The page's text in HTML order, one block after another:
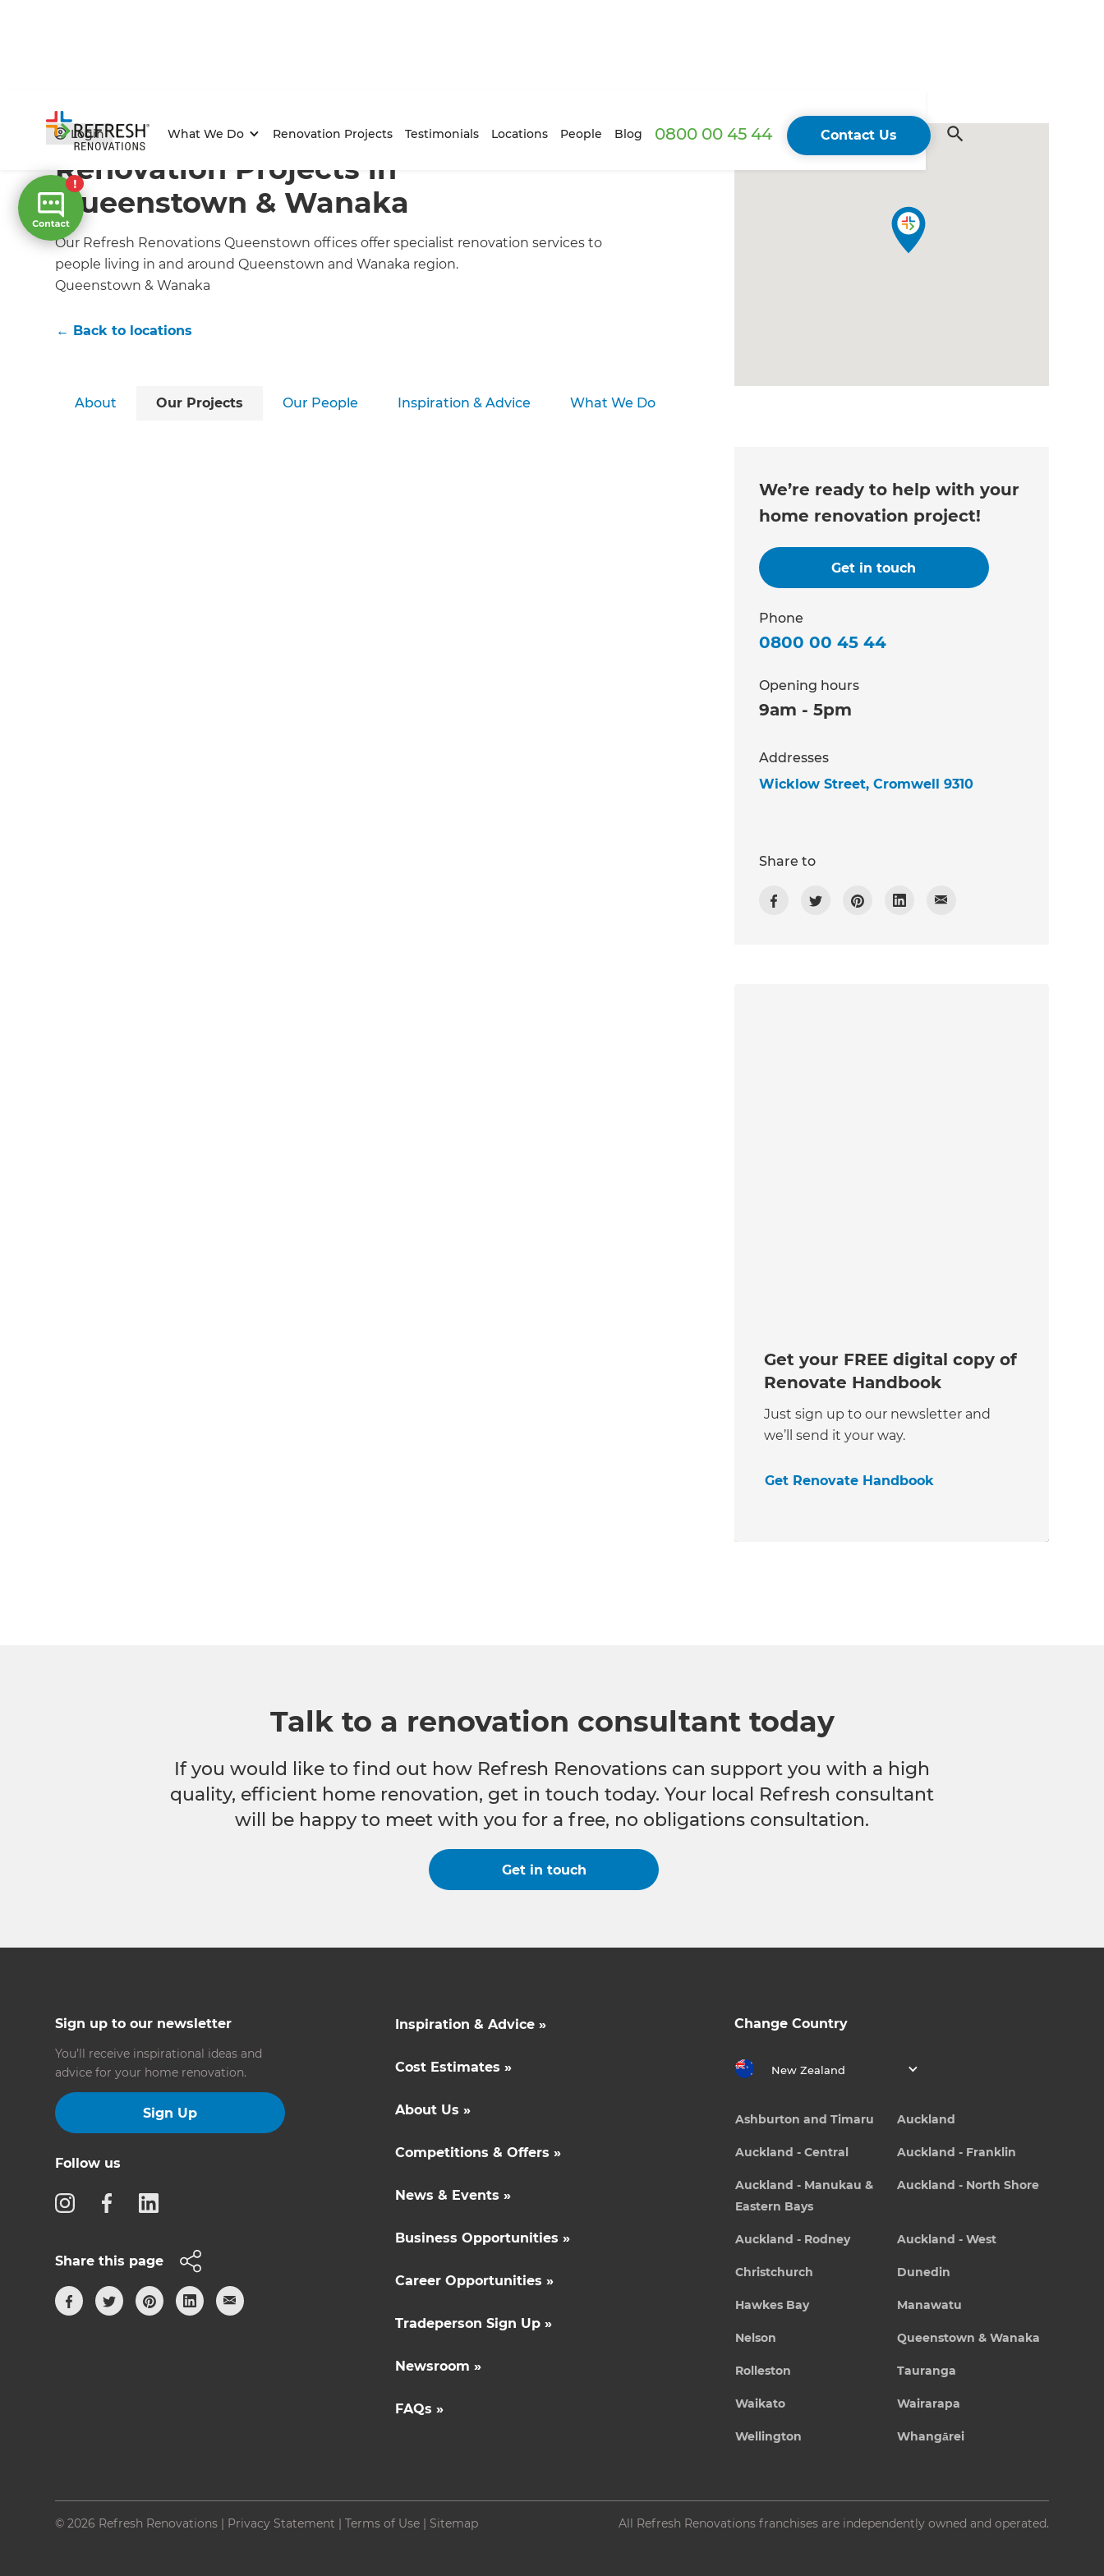
Login What We Do Renovation Projects Testimonials Locations People Blog 0800 00 45 44 Contact Us
Home/Locations /Queenstown/Wanaka Renovation Builders/Our Projects
Renovation Projects in
Queenstown & Wanaka
Our Refresh Renovations Queenstown offices offer specialist renovation services to
people living in and around Queenstown and Wanaka region.
Queenstown & Wanaka
← Back to locations
About Our Projects Our People Inspiration & Advice What We Do
We’re ready to help with your
home renovation project!
Get in touch
Phone
0800 00 45 44
Opening hours
9am - 5pm
Addresses
Wicklow Street, Cromwell 9310
Share to
Get your FREE digital copy of
Renovate Handbook
Just sign up to our newsletter and
we’ll send it your way.
Get Renovate Handbook
Talk to a renovation consultant today
If you would like to find out how Refresh Renovations can support you with a high
quality, efficient home renovation, get in touch today. Your local Refresh consultant
will be happy to meet with you for a free, no obligations consultation.
Get in touch
Sign up to our newsletter
You’ll receive inspirational ideas and
advice for your home renovation.
Sign Up
Follow us
Share this page
Inspiration & Advice »
Cost Estimates »
About Us »
Competitions & Offers »
News & Events »
Business Opportunities »
Career Opportunities »
Tradeperson Sign Up »
Newsroom »
FAQs »
Change Country
New Zealand
Ashburton and Timaru Auckland
Auckland - Central Auckland - Franklin
Auckland - Manukau &
Eastern Bays
Auckland - North Shore
Auckland - Rodney Auckland - West
Christchurch Dunedin
Hawkes Bay Manawatu
Nelson Queenstown & Wanaka
Rolleston Tauranga
Waikato Wairarapa
Wellington Whangārei
© 2026 Refresh Renovations | Privacy Statement |Terms of Use | Sitemap All Refresh Renovations franchises are independently owned and operated.